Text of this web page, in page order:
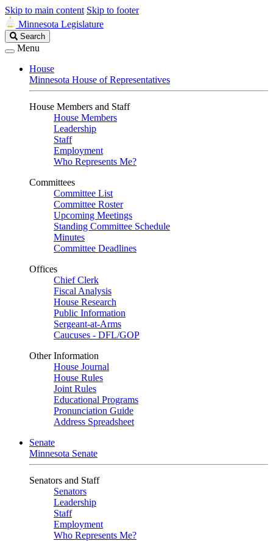
Skip to main content Skip to footer
Minnesota Legislature
Search
Legislature
Search
Menu
House
Minnesota House of Representatives
House Members and Staff
House Members
Leadership
Staff
Employment
Who Represents Me?
Committees
Committee List
Committee Roster
Upcoming Meetings
Standing Committee Schedule
Minutes
Committee Deadlines
Offices
Chief Clerk
Fiscal Analysis
House Research
Public Information
Sergeant-at-Arms
Caucuses - DFL/GOP
Other Information
House Journal
House Rules
Joint Rules
Educational Programs
Pronunciation Guide
Address Spreadsheet
Senate
Minnesota Senate
Senators and Staff
Senators
Leadership
Staff
Employment
Who Represents Me?